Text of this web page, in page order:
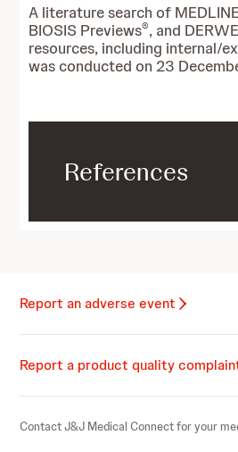
A literature search of
BIOSIS Previews®, and
resources, including internal/
was conducted on 23
References
Report an adverse event
Report a product quality
Contact J&J Medical Connect for your